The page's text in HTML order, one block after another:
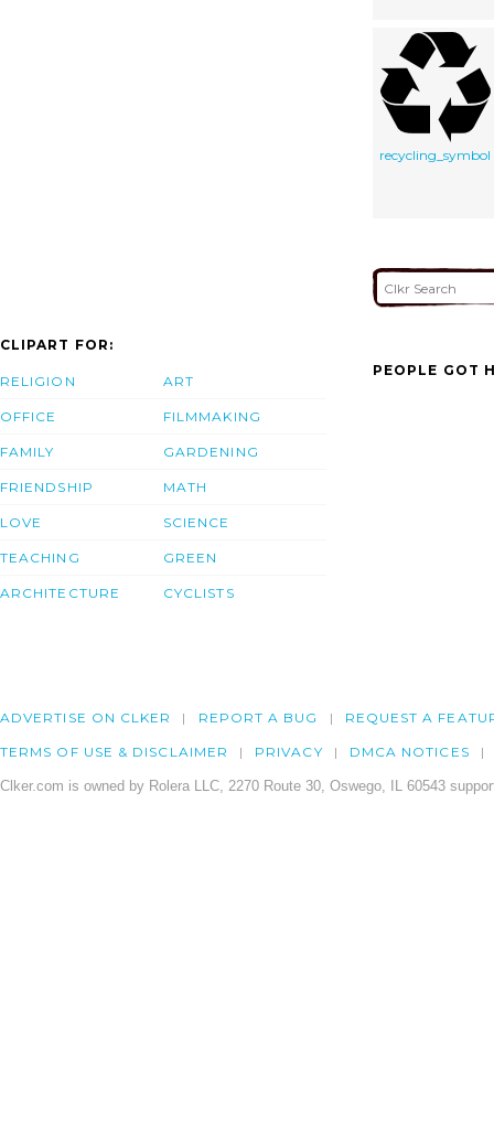
recycling_symbol
CLIPART FOR:
RELIGION
OFFICE
FAMILY
FRIENDSHIP
LOVE
TEACHING
ARCHITECTURE
ART
FILMMAKING
GARDENING
MATH
SCIENCE
GREEN
CYCLISTS
PEOPLE GOT
ADVERTISE ON CLKER REPORT A BUG REQUEST A
TERMS OF USE & DISCLAIMER PRIVACY DMCA NOTICES
Clker.com is owned by Rolera LLC, 2270 Route 30, Oswego, IL 60543